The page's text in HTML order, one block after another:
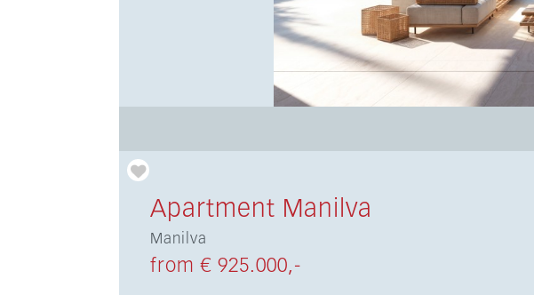
Apartment Manilva
Manilva
from € 925.000,-